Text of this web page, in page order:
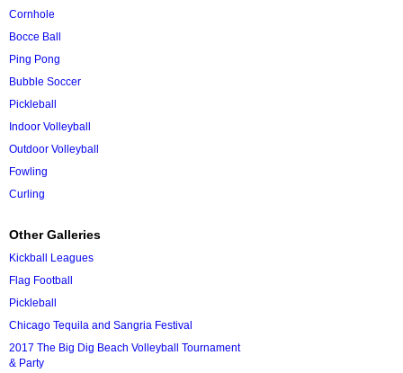
Cornhole
Bocce Ball
Ping Pong
Bubble Soccer
Pickleball
Indoor Volleyball
Outdoor Volleyball
Fowling
Curling
Other Galleries
Kickball Leagues
Flag Football
Pickleball
Chicago Tequila and Sangria Festival
2017 The Big Dig Beach Volleyball Tournament
& Party